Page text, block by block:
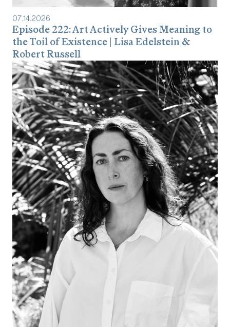
07.14.2026
Episode 222: Art Actively Gives Meaning to
the Toil of Existence | Lisa Edelstein &
Robert Russell